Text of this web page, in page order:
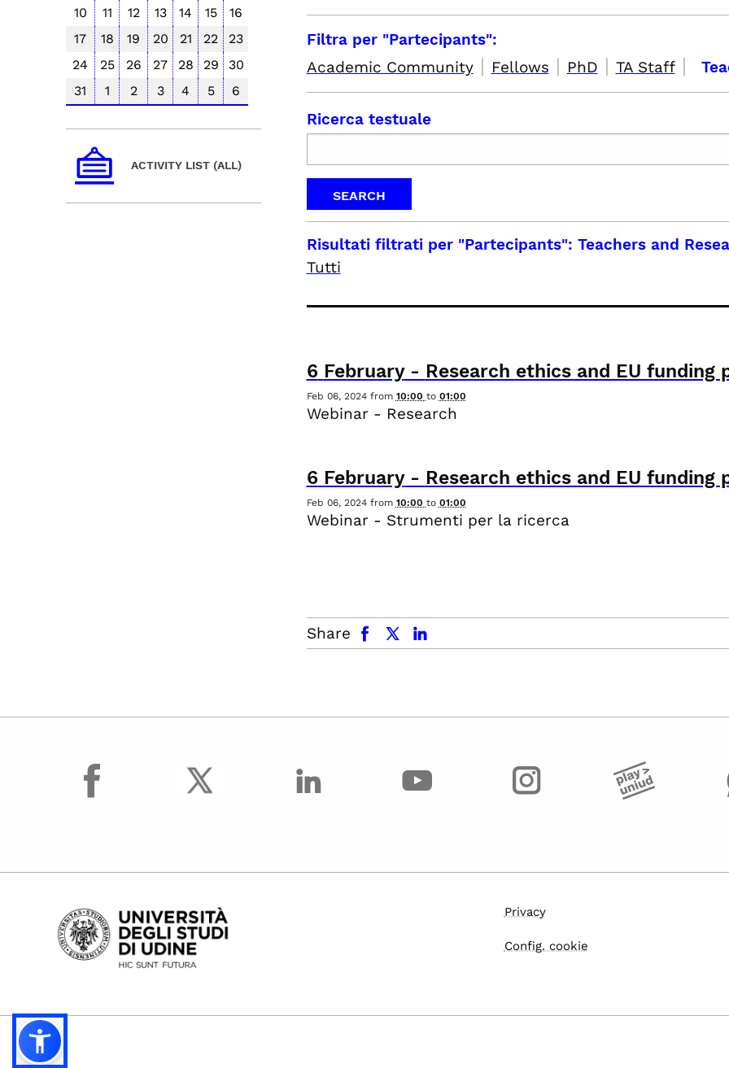
Filtra per "Partecipants":
Academic Community| Fellows | PhD | TA Staff|
Ricerca testuale
Risultati filtrati per "Partecipants": Teachers and
Tutti
6 February- Research ethics and EU funding
Feb 06, 2024from 10:00 to 01:00
Webinar - Research
6 February- Research ethics and EU funding
Feb 06, 2024from 10:00 to 01:00
Webinar - Strumenti per la ricerca
Share
facebook x.com linkedin
10
11 12 13 14 15
16
17
18 19 20 21 22
23
24
25 26 27 28 29
30
31
1 2 3 4 5 6
ACTIVITY LIST (ALL)
facebook
Privacy
Config. cookie